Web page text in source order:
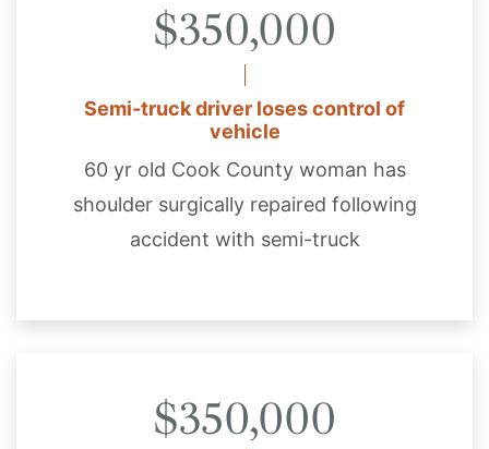
$350,000
Semi-truck driver loses control of
vehicle
60 yr old Cook County woman has
shoulder surgically repaired following
accident with semi-truck
$350,000